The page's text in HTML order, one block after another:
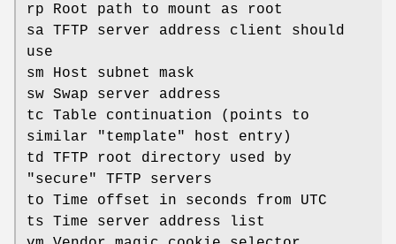
rp Root path to mount as root
sa TFTP server address client should
use
sm Host subnet mask
sw Swap server address
tc Table continuation (points to
similar "template" host entry)
td TFTP root directory used by
"secure" TFTP servers
to Time offset in seconds from UTC
ts Time server address list